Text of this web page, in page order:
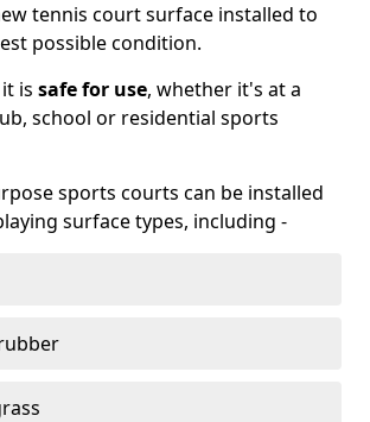
tennis court surface installed to
possible condition.
is safe for use, whether it's at a
school or residential sports
sports courts can be installed
surface types, including -